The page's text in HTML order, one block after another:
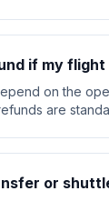
if my
on the
are
or